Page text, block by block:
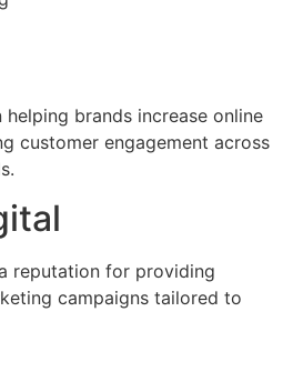
brands increase online
customer engagement across
reputation for providing
campaigns tailored to